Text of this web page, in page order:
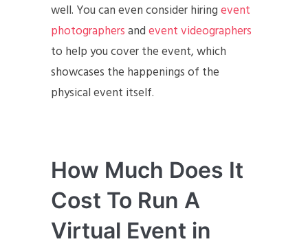
well. You can even consider hiringevent
photographersandevent videographers
to help you cover the event, which
showcases the happenings of the
physical event itself.
How Much Does It
Cost To Run A
Virtual Event in